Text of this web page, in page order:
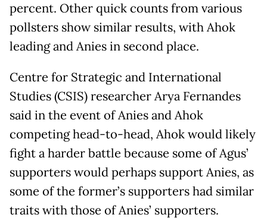
percent. Other quick counts from various
pollsters show similar results, with Ahok
leading and Anies in second place.
Centre for Strategic and International
Studies (CSIS) researcher Arya Fernandes
said in the event of Anies and Ahok
competing head-to-head, Ahok would likely
fight a harder battle because some of Agus’
supporters would perhaps support Anies, as
some of the former’s supporters had similar
traits with those of Anies’ supporters.